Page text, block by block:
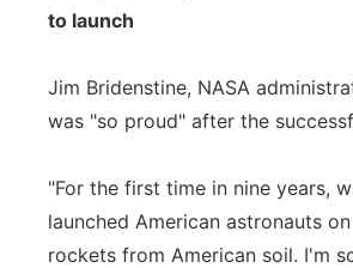
to launch
Jim Bridenstine, NASA
was "so proud" after the
"For the first time in nine years,
launched American astronauts
rockets from American soil. I'm